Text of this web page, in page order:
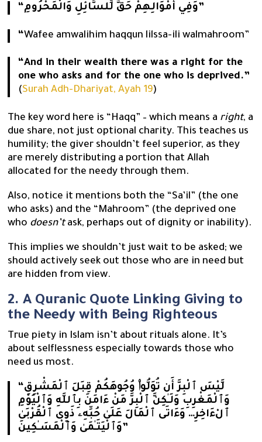
“وَفِي أَمْوَالِهِمْ حَقٌّ لِّلسَّائِلِ وَالْمَحْرُومِ”
“Wafee amwalihim haqqun lilssa-ili walmahroom”
“And in their wealth there was a right for the
one who asks and for the one who is deprived.”
(Surah Adh-Dhariyat, Ayah 19)
The key word here is “Haqq” – which means a right, a
due share, not just optional charity. This teaches us
humility; the giver shouldn’t feel superior, as they
are merely distributing a portion that Allah
allocated for the needy through them.
Also, notice it mentions both the “Sa’il” (the one
who asks) and the “Mahroom” (the deprived one
who doesn’task, perhaps out of dignity or inability).
This implies we shouldn’t just wait to be asked; we
should actively seek out those who are in need but
are hidden from view.
2. A Quranic Quote Linking Giving to
the Needy with Being Righteous
True piety in Islam isn’t about rituals alone. It’s
about selflessness especially towards those who
need us most.
“لَّيْسَ ٱلْبِرَّ أَن تُوَلُّوا۟ وُجُوهَكُمْ قِبَلَ ٱلْمَشْرِقِ
وَٱلْمَغْرِبِ وَلَـٰكِنَّ ٱلْبِرَّ مَنْ ءَامَنَ بِٱللَّهِ وَٱلْيَوْمِ
ٱلْءَاخِرِ… وَءَاتَى ٱلْمَالَ عَلَىٰ حُبِّهِۦ ذَوِى ٱلْقُرْبَىٰ
وَٱلْيَتَـٰمَىٰ وَٱلْمَسَـٰكِينَ”